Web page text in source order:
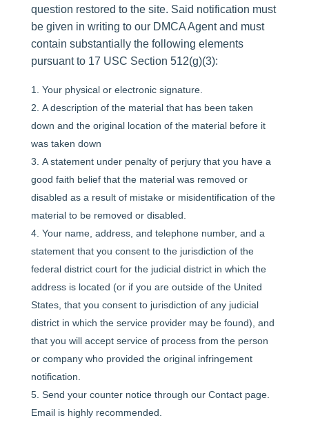
question restored to the site. Said notification must
be given in writing to our DMCA Agent and must
contain substantially the following elements
pursuant to 17 USC Section 512(g)(3):
Your physical or electronic signature.
A description of the material that has been taken
down and the original location of the material before it
was taken down
A statement under penalty of perjury that you have a
good faith belief that the material was removed or
disabled as a result of mistake or misidentification of the
material to be removed or disabled.
Your name, address, and telephone number, and a
statement that you consent to the jurisdiction of the
federal district court for the judicial district in which the
address is located (or if you are outside of the United
States, that you consent to jurisdiction of any judicial
district in which the service provider may be found), and
that you will accept service of process from the person
or company who provided the original infringement
notification.
Send your counter notice through our Contact page.
Email is highly recommended.